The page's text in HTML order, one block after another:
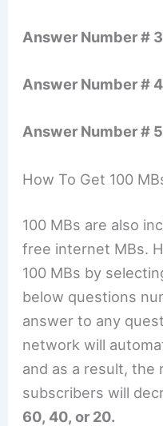
Answer Number #
Answer Number #
Answer Number #
How To Get 100
100 MBs are also
free internet MBs.
100 MBs by
below questions
answer to any
network will
and as a result, the
subscribers will
60, 40, or 20.